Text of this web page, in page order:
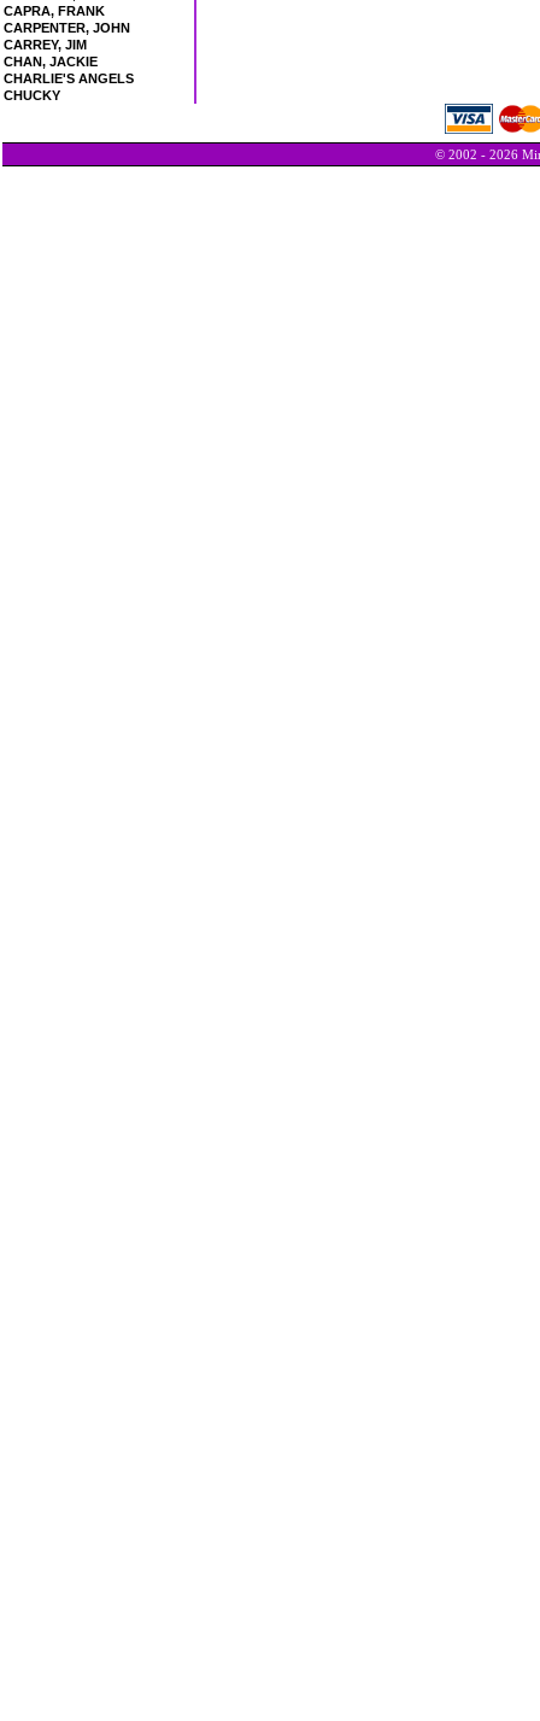
CAPRA, FRANK
CARPENTER, JOHN
CARREY, JIM
CHAN, JACKIE
CHARLIE'S ANGELS
CHUCKY
© 2002 - 2026